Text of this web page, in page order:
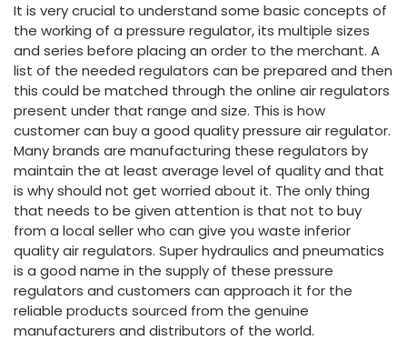
It is very crucial to understand some basic concepts of
the working of a pressure regulator, its multiple sizes
and series before placing an order to the merchant. A
list of the needed regulators can be prepared and then
this could be matched through the online air regulators
present under that range and size. This is how
customer can buy a good quality pressure air regulator.
Many brands are manufacturing these regulators by
maintain the at least average level of quality and that
is why should not get worried about it. The only thing
that needs to be given attention is that not to buy
from a local seller who can give you waste inferior
quality air regulators. Super hydraulics and pneumatics
is a good name in the supply of these pressure
regulators and customers can approach it for the
reliable products sourced from the genuine
manufacturers and distributors of the world.